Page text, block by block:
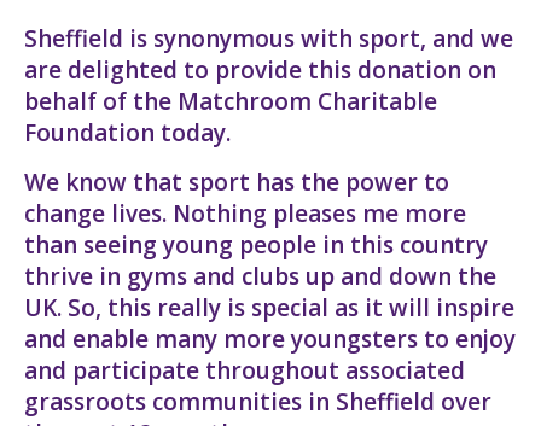
Sheffield is synonymous with sport, and we
are delighted to provide this donation on
behalf of the Matchroom Charitable
Foundation today.
We know that sport has the power to
change lives. Nothing pleases me more
than seeing young people in this country
thrive in gyms and clubs up and down the
UK. So, this really is special as it will inspire
and enable many more youngsters to enjoy
and participate throughout associated
grassroots communities in Sheffield over